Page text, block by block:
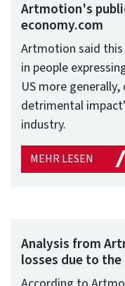
Artmotion's
economy.com
Artmotion said
in people
US more
detrimental
industry.
MEHR LESEN
Analysis from
losses due to